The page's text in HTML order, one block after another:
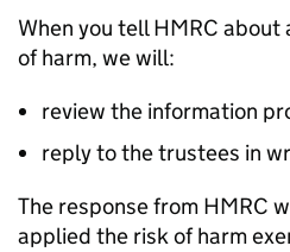
When you tell HMRC
of harm, we will:
review the information
reply to the trustees in
The response from HMRC
applied the risk of harm